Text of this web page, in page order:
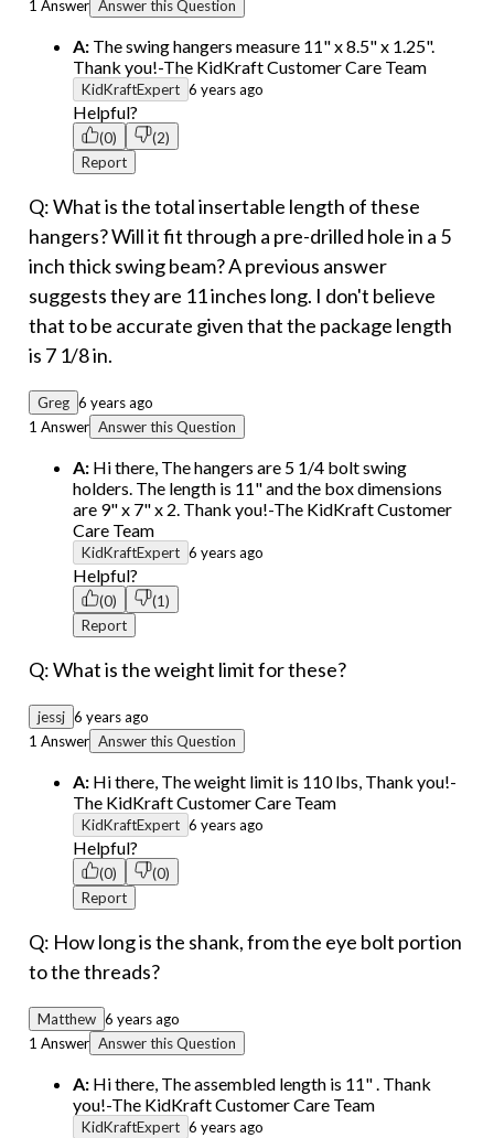
1 Answer Answer this Question
A: The swing hangers measure 11" x 8.5" x 1.25".
Thank you!-The KidKraft Customer Care Team
KidKraftExpert 6 years ago
Helpful?
(0)
(2)
Report
Q: What is the total insertable length of these
hangers? Will it fit through a pre-drilled hole in a 5
inch thick swing beam? A previous answer
suggests they are 11 inches long. I don't believe
that to be accurate given that the package length
is 7 1/8 in.
Greg 6 years ago
1 Answer Answer this Question
A: Hi there, The hangers are 5 1/4 bolt swing
holders. The length is 11" and the box dimensions
are 9" x 7" x 2. Thank you!-The KidKraft Customer
Care Team
KidKraftExpert 6 years ago
Helpful?
(0)
(1)
Report
Q: What is the weight limit for these?
jessj 6 years ago
1 Answer Answer this Question
A: Hi there, The weight limit is 110 lbs, Thank you!-
The KidKraft Customer Care Team
KidKraftExpert 6 years ago
Helpful?
(0)
(0)
Report
Q: How long is the shank, from the eye bolt portion
to the threads?
Matthew 6 years ago
1 Answer Answer this Question
A: Hi there, The assembled length is 11" . Thank
you!-The KidKraft Customer Care Team
KidKraftExpert 6 years ago